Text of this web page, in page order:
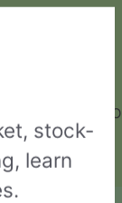
IPO | ALGO
stock-
learn